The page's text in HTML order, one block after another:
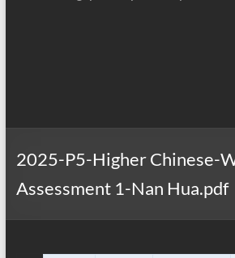
2025-P5-Higher Chinese-
Assessment 1-Nan Hua.pdf